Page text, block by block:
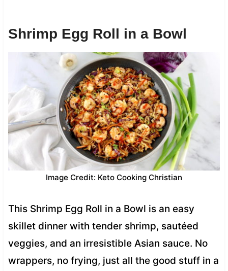
Shrimp Egg Roll in a Bowl
Image Credit: Keto Cooking Christian
This Shrimp Egg Roll in a Bowl is an easy
skillet dinner with tender shrimp, sautéed
veggies, and an irresistible Asian sauce. No
wrappers, no frying, just all the good stuff in a